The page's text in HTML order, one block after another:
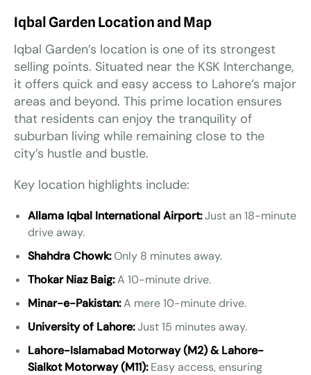
Iqbal Garden Location and Map
Iqbal Garden’s location is one of its strongest
selling points. Situated near the KSK Interchange,
it offers quick and easy access to Lahore’s major
areas and beyond. This prime location ensures
that residents can enjoy the tranquility of
suburban living while remaining close to the
city’s hustle and bustle.
Key location highlights include:
Allama Iqbal International Airport:Just an 18-minute
drive away.
Shahdra Chowk:Only 8 minutes away.
Thokar Niaz Baig:A 10-minute drive.
Minar-e-Pakistan:A mere 10-minute drive.
University of Lahore:Just 15 minutes away.
Lahore-Islamabad Motorway (M2) & Lahore-
Sialkot Motorway (M11):Easy access, ensuring